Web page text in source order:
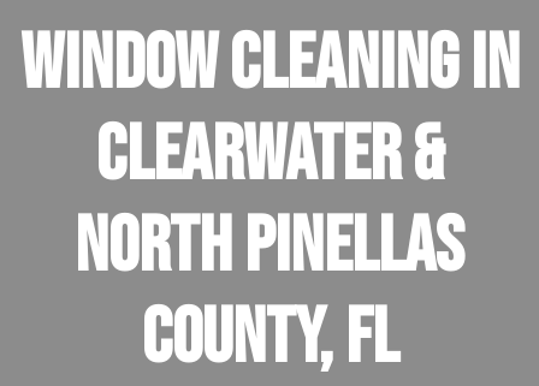
window cleaning in
Clearwater &
North Pinellas
County, FL